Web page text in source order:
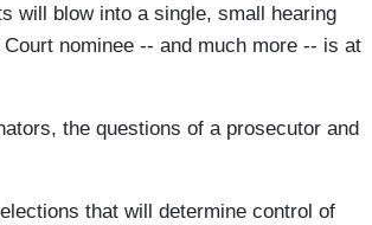
will blow into a single, small hearing
nominee -- and much more -- is at
the questions of a prosecutor and
that will determine control of